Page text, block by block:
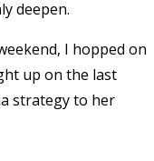
deepen.
I hopped on
up on the last
strategy to her